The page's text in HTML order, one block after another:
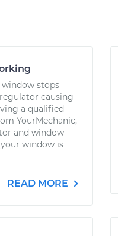
stops
causing
a qualified
YourMechanic,
and window
window is
READ MORE